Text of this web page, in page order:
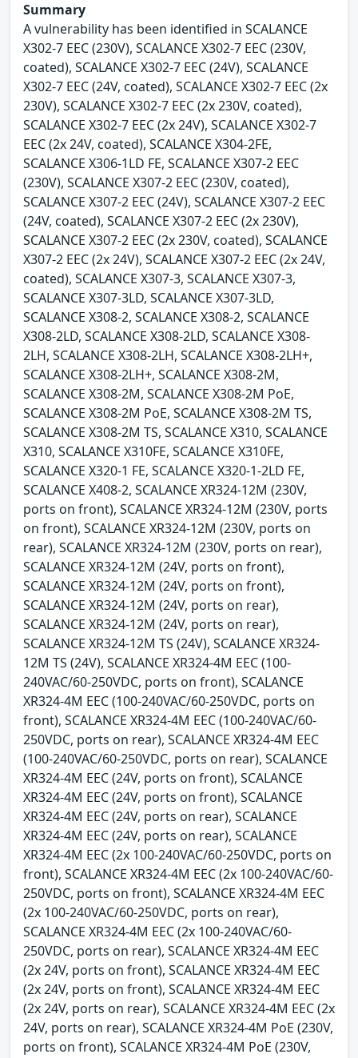
Summary
A vulnerability has been identified in SCALANCE
X302-7 EEC (230V), SCALANCE X302-7 EEC (230V,
coated), SCALANCE X302-7 EEC (24V), SCALANCE
X302-7 EEC (24V, coated), SCALANCE X302-7 EEC (2x
230V), SCALANCE X302-7 EEC (2x 230V, coated),
SCALANCE X302-7 EEC (2x 24V), SCALANCE X302-7
EEC (2x 24V, coated), SCALANCE X304-2FE,
SCALANCE X306-1LD FE, SCALANCE X307-2 EEC
(230V), SCALANCE X307-2 EEC (230V, coated),
SCALANCE X307-2 EEC (24V), SCALANCE X307-2 EEC
(24V, coated), SCALANCE X307-2 EEC (2x 230V),
SCALANCE X307-2 EEC (2x 230V, coated), SCALANCE
X307-2 EEC (2x 24V), SCALANCE X307-2 EEC (2x 24V,
coated), SCALANCE X307-3, SCALANCE X307-3,
SCALANCE X307-3LD, SCALANCE X307-3LD,
SCALANCE X308-2, SCALANCE X308-2, SCALANCE
X308-2LD, SCALANCE X308-2LD, SCALANCE X308-
2LH, SCALANCE X308-2LH, SCALANCE X308-2LH+,
SCALANCE X308-2LH+, SCALANCE X308-2M,
SCALANCE X308-2M, SCALANCE X308-2M PoE,
SCALANCE X308-2M PoE, SCALANCE X308-2M TS,
SCALANCE X308-2M TS, SCALANCE X310, SCALANCE
X310, SCALANCE X310FE, SCALANCE X310FE,
SCALANCE X320-1 FE, SCALANCE X320-1-2LD FE,
SCALANCE X408-2, SCALANCE XR324-12M (230V,
ports on front), SCALANCE XR324-12M (230V, ports
on front), SCALANCE XR324-12M (230V, ports on
rear), SCALANCE XR324-12M (230V, ports on rear),
SCALANCE XR324-12M (24V, ports on front),
SCALANCE XR324-12M (24V, ports on front),
SCALANCE XR324-12M (24V, ports on rear),
SCALANCE XR324-12M (24V, ports on rear),
SCALANCE XR324-12M TS (24V), SCALANCE XR324-
12M TS (24V), SCALANCE XR324-4M EEC (100-
240VAC/60-250VDC, ports on front), SCALANCE
XR324-4M EEC (100-240VAC/60-250VDC, ports on
front), SCALANCE XR324-4M EEC (100-240VAC/60-
250VDC, ports on rear), SCALANCE XR324-4M EEC
(100-240VAC/60-250VDC, ports on rear), SCALANCE
XR324-4M EEC (24V, ports on front), SCALANCE
XR324-4M EEC (24V, ports on front), SCALANCE
XR324-4M EEC (24V, ports on rear), SCALANCE
XR324-4M EEC (24V, ports on rear), SCALANCE
XR324-4M EEC (2x 100-240VAC/60-250VDC, ports on
front), SCALANCE XR324-4M EEC (2x 100-240VAC/60-
250VDC, ports on front), SCALANCE XR324-4M EEC
(2x 100-240VAC/60-250VDC, ports on rear),
SCALANCE XR324-4M EEC (2x 100-240VAC/60-
250VDC, ports on rear), SCALANCE XR324-4M EEC
(2x 24V, ports on front), SCALANCE XR324-4M EEC
(2x 24V, ports on front), SCALANCE XR324-4M EEC
(2x 24V, ports on rear), SCALANCE XR324-4M EEC (2x
24V, ports on rear), SCALANCE XR324-4M PoE (230V,
ports on front), SCALANCE XR324-4M PoE (230V,